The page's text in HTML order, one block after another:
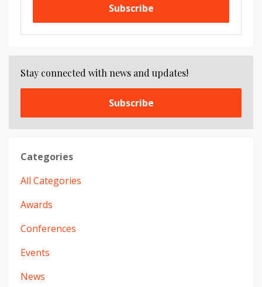
Subscribe
Stay connected with news and updates!
Subscribe
Categories
All Categories
Awards
Conferences
Events
News